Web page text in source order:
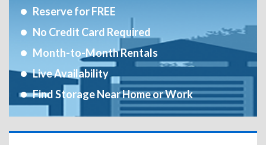
Reserve for FREE
No Credit Card Required
Month-to-Month Rentals
Live Availability
Find Storage Near Home or Work